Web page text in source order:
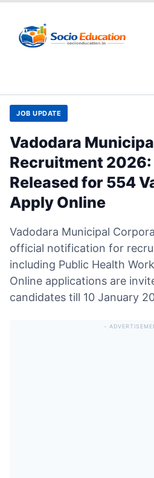
content
JOB UPDATE
Vadodara
Recruitment
Released for 554
Apply Online
Vadodara Municipal
official notification for
including Public Health
Online applications are
candidates till 10 January